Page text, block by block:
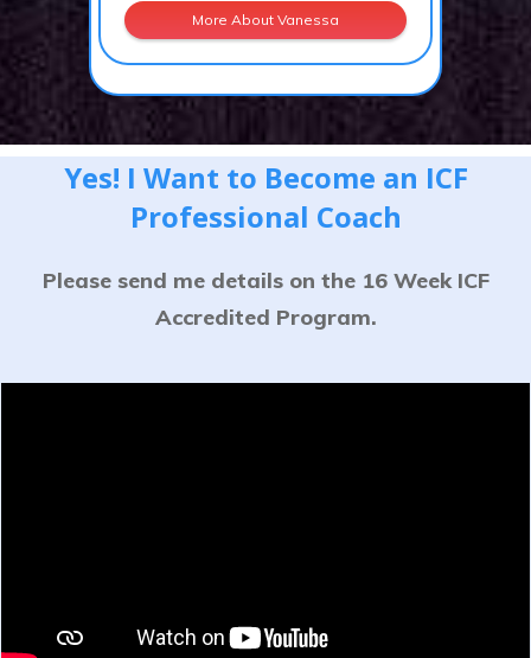
More About Vanessa
Yes! I Want to Become an ICF
Professional Coach
Please send me details on the 16 Week ICF
Accredited Program.